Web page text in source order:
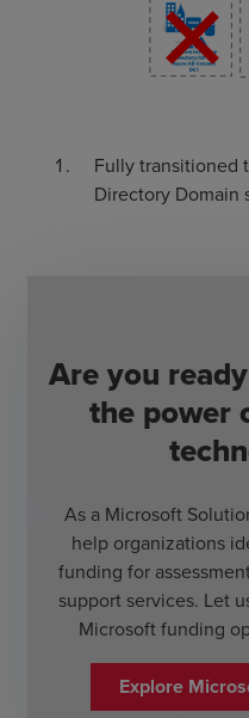
Fully transitioned
Directory Domain
Are you
the power
As a Microsoft
help organizations
funding for
support services. Let
Microsoft funding
Explore